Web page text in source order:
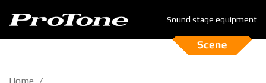
Sound stage equipment
Home